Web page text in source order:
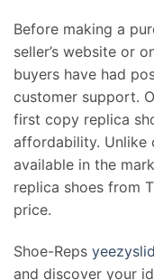
Before making a
seller’s website or
buyers have had
customer support.
first copy replica
affordability. Unlike
available in the
replica shoes from
price.
Shoe-Reps
and discover your